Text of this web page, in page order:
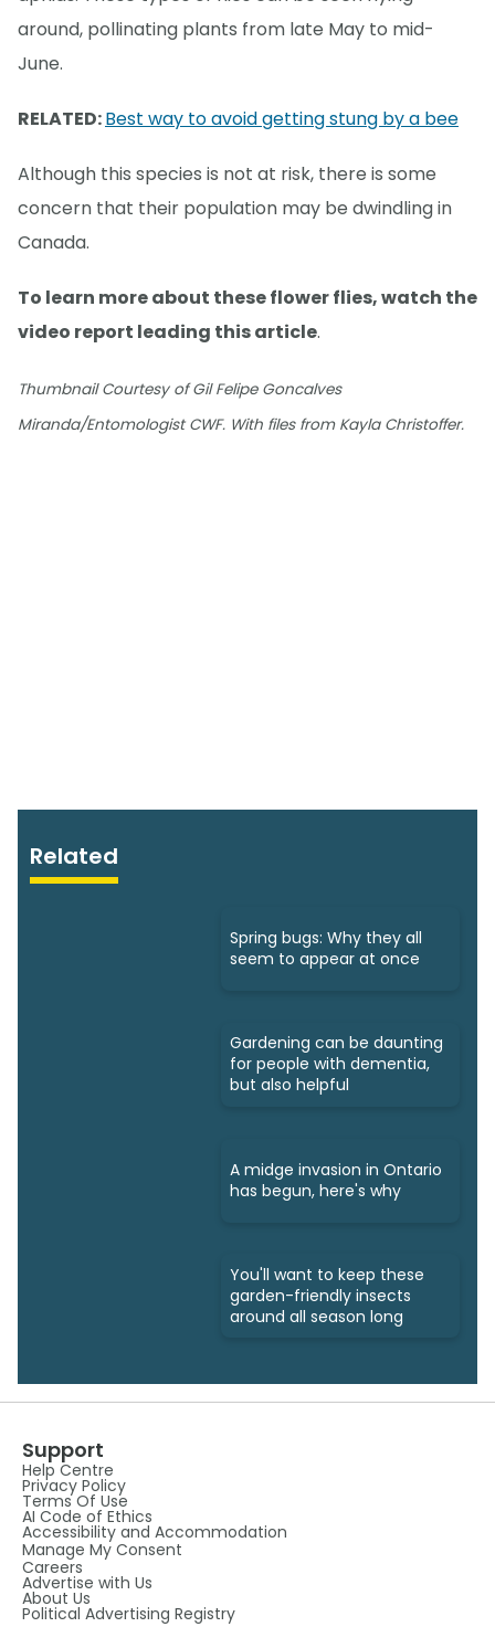
around, pollinating plants from late May to mid-
June.
RELATED:Best way to avoid getting stung by a bee
Although this species is not at risk, there is some
concern that their population may be dwindling in
Canada.
To learn more about these flower flies, watch the
video report leading this article.
Thumbnail Courtesy of Gil Felipe Goncalves
Miranda/Entomologist CWF. With files from Kayla Christoffer.
Related
Spring bugs: Why they all
seem to appear at once
Gardening can be daunting
for people with dementia,
but also helpful
A midge invasion in Ontario
has begun, here's why
You'll want to keep these
garden-friendly insects
around all season long
Support
Help Centre
Privacy Policy
Terms Of Use
AI Code of Ethics
Accessibility and Accommodation
Manage My Consent
Careers
Advertise with Us
About Us
Political Advertising Registry